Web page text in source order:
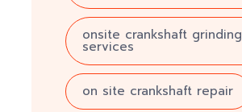
onsite crankshaft grinding
services
on site crankshaft repair